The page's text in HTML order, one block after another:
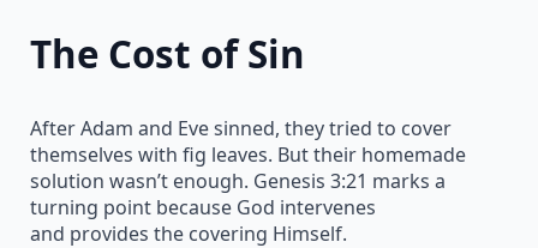
The Cost of Sin
After Adam and Eve sinned, they tried to cover
themselves with fig leaves. But their homemade
solution wasn’t enough. Genesis 3:21 marks a
turning point because God intervenes
and provides the covering Himself.